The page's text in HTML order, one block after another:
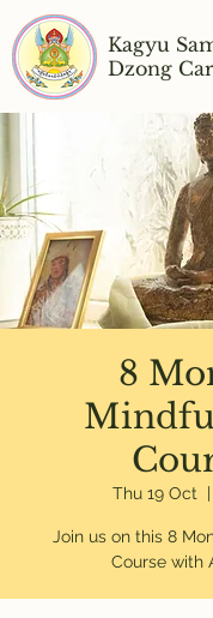
Kagyu
Dzong
8
Thu 19 Oct
  |
Join us on this 8
Course with